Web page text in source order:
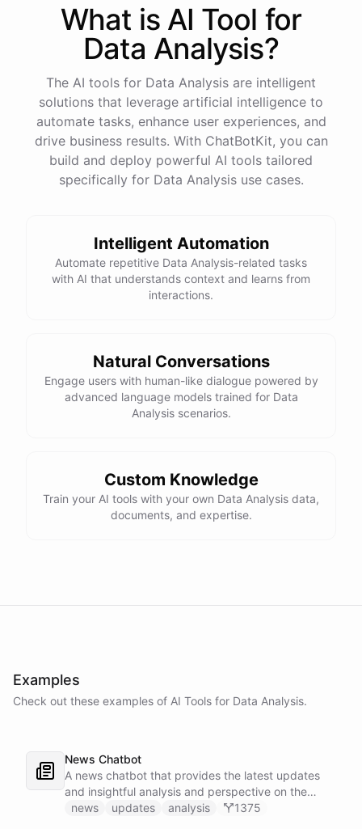
What is AI Tool for
Data Analysis?
The AI tools for Data Analysis are intelligent
solutions that leverage artificial intelligence to
automate tasks, enhance user experiences, and
drive business results. With ChatBotKit, you can
build and deploy powerful AI tools tailored
specifically for Data Analysis use cases.
Intelligent Automation
Automate repetitive Data Analysis-related tasks
with AI that understands context and learns from
interactions.
Natural Conversations
Engage users with human-like dialogue powered by
advanced language models trained for Data
Analysis scenarios.
Custom Knowledge
Train your AI tools with your own Data Analysis data,
documents, and expertise.
Examples
Check out these examples of AI Tools for Data Analysis.
News Chatbot
A news chatbot that provides the latest updates
and insightful analysis and perspective on the
events of the day.
news updates analysis 1375